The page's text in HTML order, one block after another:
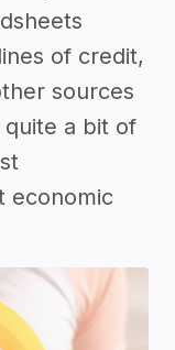
of credit,
sources
a bit of
economic